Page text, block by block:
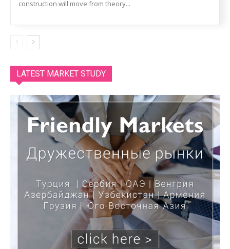
construction will move from theory...
LATEST MARKET STUDY